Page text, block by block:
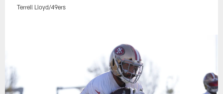
Terrell Lloyd/49ers